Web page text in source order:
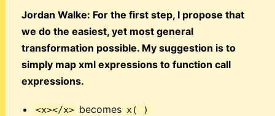
Jordan Walke: For the first step, I propose that
we do the easiest, yet most general
transformation possible. My suggestion is to
simply map xml expressions to function call
expressions.
<x></x> becomes x( )